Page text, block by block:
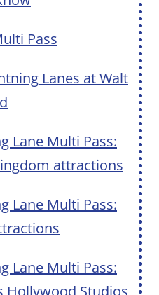
Pass
Lanes at Walt
Lane Multi Pass:
attractions
Lane Multi Pass:
Lane Multi Pass:
Hollywood Studios